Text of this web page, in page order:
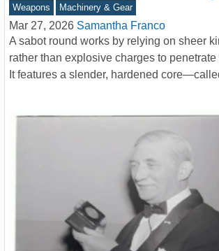
Weapons Machinery & Gear
Mar 27, 2026 Samantha Franco
A sabot round works by relying on sheer
rather than explosive charges to penetrate
It features a slender, hardened